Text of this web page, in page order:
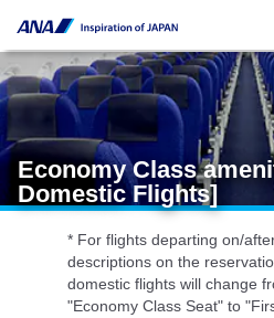
Economy Class
Domestic Flights]
* For flights departing on/
descriptions on the
domestic flights will change
"Economy Class Seat" to